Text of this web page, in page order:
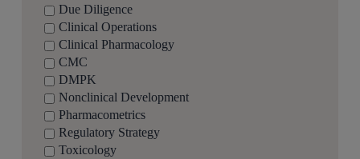
Due Diligence
Clinical Operations
Clinical Pharmacology
CMC
DMPK
Nonclinical Development
Pharmacometrics
Regulatory Strategy
Toxicology